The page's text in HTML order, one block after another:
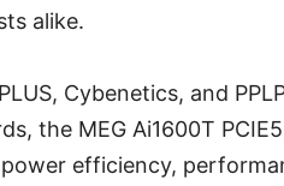
alike.
Cybenetics, and
the MEG Ai1600T
efficiency,